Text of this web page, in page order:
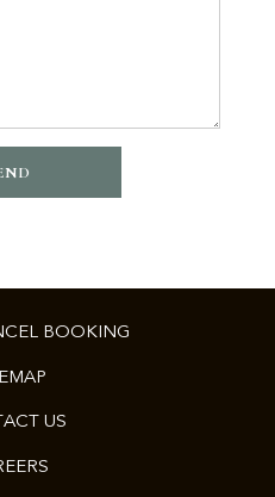
BOOKING
US